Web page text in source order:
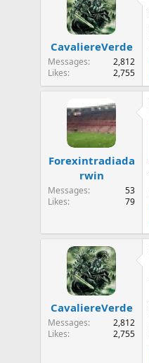
CavaliereVerde
Messages
2,812
Likes
2,755
Forexintradiada
rwin
Messages
53
Likes
79
CavaliereVerde
Messages
2,812
Likes
2,755